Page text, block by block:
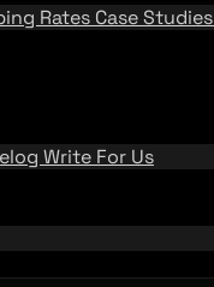
Rates Case Studies
Write For Us